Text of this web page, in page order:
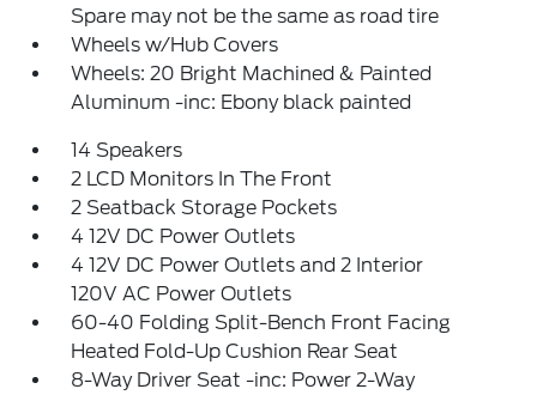
Spare may not be the same as road tire
Wheels w/Hub Covers
Wheels: 20 Bright Machined & Painted
Aluminum -inc: Ebony black painted
14 Speakers
2 LCD Monitors In The Front
2 Seatback Storage Pockets
4 12V DC Power Outlets
4 12V DC Power Outlets and 2 Interior
120V AC Power Outlets
60-40 Folding Split-Bench Front Facing
Heated Fold-Up Cushion Rear Seat
8-Way Driver Seat -inc: Power 2-Way